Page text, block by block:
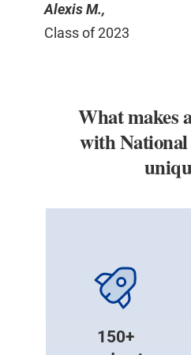
Alexis M.,
Class of 2023
What makes
with
150+